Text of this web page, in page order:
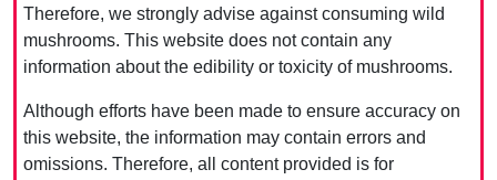
Therefore, we strongly advise against consuming wild
mushrooms. This website does not contain any
information about the edibility or toxicity of mushrooms.
Although efforts have been made to ensure accuracy on
this website, the information may contain errors and
omissions. Therefore, all content provided is for